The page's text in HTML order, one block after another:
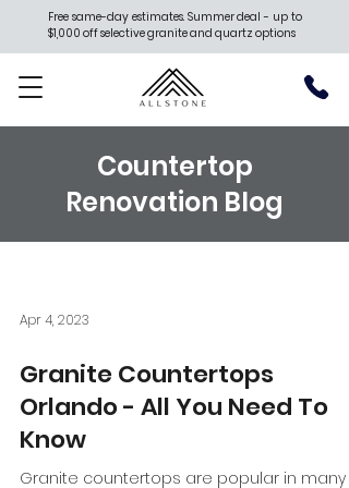
Free same-day estimates. Summer deal - up to
$1,000 off selective granite and quartz options
Countertop
Renovation Blog
Apr 4, 2023
Granite Countertops
Orlando - All You Need To
Know
Granite countertops are popular in many